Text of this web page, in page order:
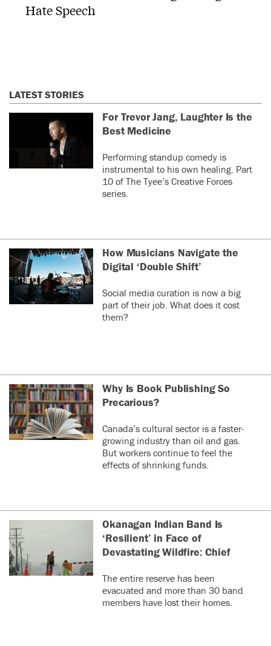
Hate Speech
LATEST STORIES
For Trevor Jang, Laughter Is the
Best Medicine
Performing standup comedy is
instrumental to his own healing. Part
10 of The Tyee’s Creative Forces
series.
How Musicians Navigate the
Digital ‘Double Shift’
Social media curation is now a big
part of their job. What does it cost
them?
Why Is Book Publishing So
Precarious?
Canada’s cultural sector is a faster-
growing industry than oil and gas.
But workers continue to feel the
effects of shrinking funds.
Okanagan Indian Band Is
‘Resilient’ in Face of
Devastating Wildfire: Chief
The entire reserve has been
evacuated and more than 30 band
members have lost their homes.